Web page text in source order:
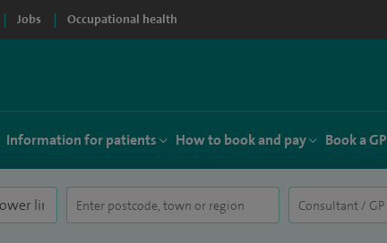
Jobs Occupational health
Information for patients How to book and pay Book a GP